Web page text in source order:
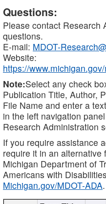
Questions:
Please contact Research
questions.
E-mail: MDOT-
Website:
https://
Note:Select any check
Publication Title, Author,
File Name and enter a
in the left navigation
Research Administration
If you require assistance
require it in an alternative
Michigan Department of
Americans with
Michigan.gov/MDOT-ADA.